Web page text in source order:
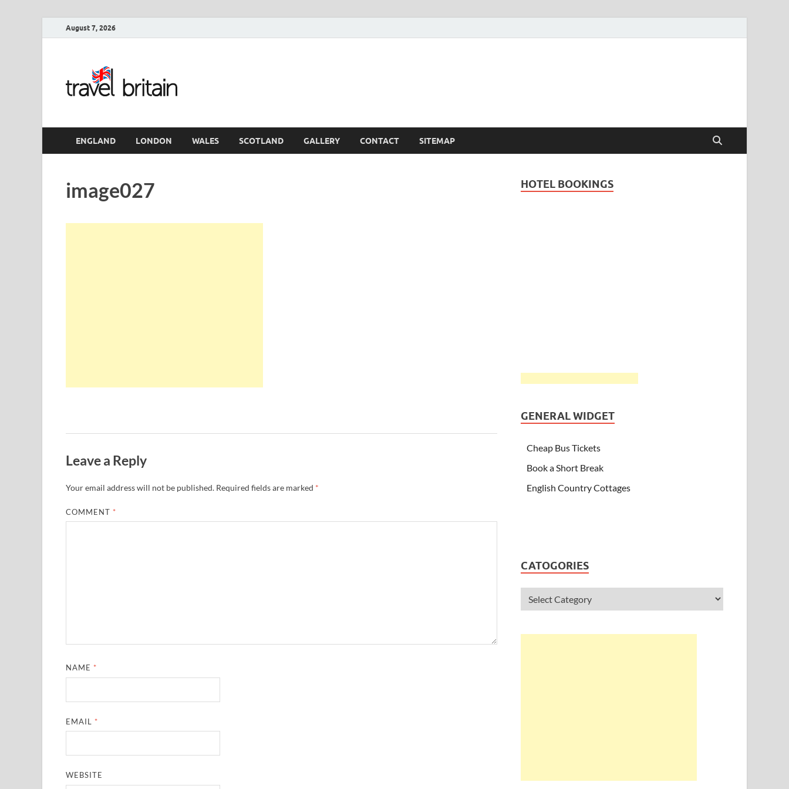
August 7, 2026
ENGLAND LONDON WALES SCOTLAND GALLERY CONTACT SITEMAP
image027
Leave a Reply
Your email address will not be published. Required fields are marked *
COMMENT *
NAME *
EMAIL *
WEBSITE
HOTEL BOOKINGS
GENERAL WIDGET
Cheap Bus Tickets
Book a Short Break
English Country Cottages
CATOGORIES